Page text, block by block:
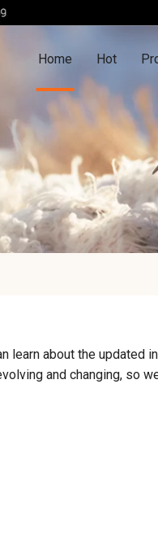
Home Hot
learn about the updated
and changing, so